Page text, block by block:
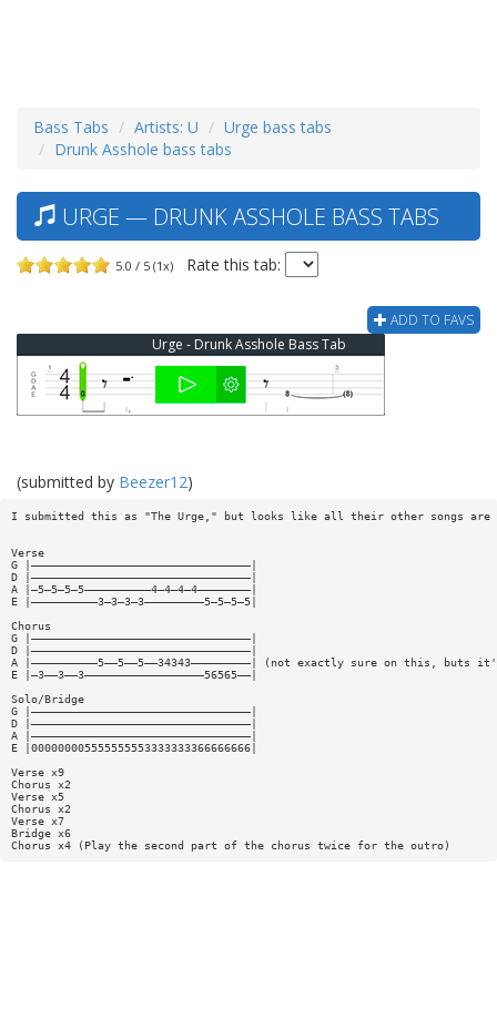
Bass Tabs Artists: U
Urge bass tabs
Drunk Asshole bass tabs
URGE — DRUNK ASSHOLE BASS TABS
5.0 / 5 (1x) Rate this tab:
ADD TO FAVS
Urge - Drunk Asshole Bass Tab
(submitted by Beezer12)
I submitted this as "The Urge," but looks like all their other songs
Verse
G |—————————————————————————————————|
D |—————————————————————————————————|
A |—5—5—5—5——————————4—4—4—4————————|
E |——————————3—3—3—3—————————5—5—5—5|
Chorus
G |—————————————————————————————————|
D |—————————————————————————————————|
A |——————————5——5——5——34343—————————| (not exactly sure on this,
E |—3——3——3——————————————————56565——|
Solo/Bridge
G |—————————————————————————————————|
D |—————————————————————————————————|
A |—————————————————————————————————|
E |000000005555555553333333366666666|
Verse x9
Chorus x2
Verse x5
Chorus x2
Verse x7
Bridge x6
Chorus x4 (Play the second part of the chorus twice for the outro)